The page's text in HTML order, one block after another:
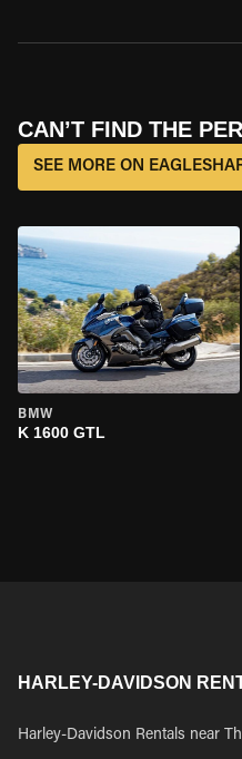
CAN’T FIND THE
SEE MORE ON
BMW
K 1600 GTL
HARLEY-DAVIDSON
Harley-Davidson Rentals near